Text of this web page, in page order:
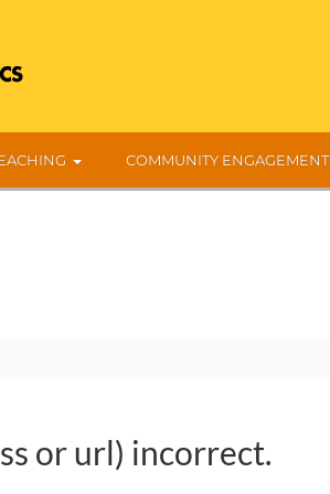
COMMUNITY ENGAGEMENT
or url) incorrect.